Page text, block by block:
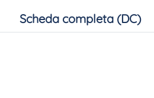
Scheda completa (DC)